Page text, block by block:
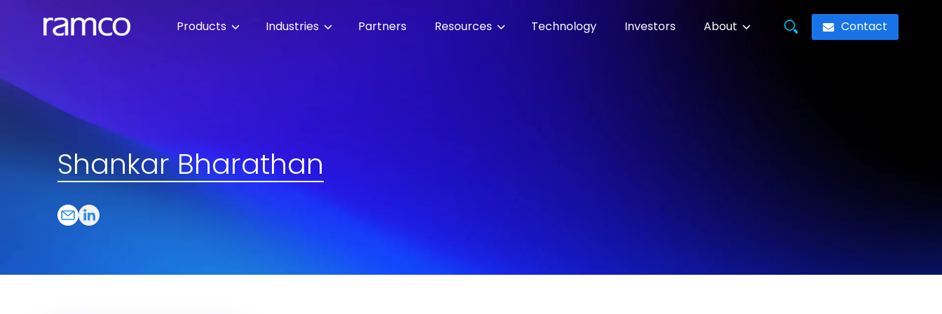
Products Industries Partners Resources Technology Investors About Contact
Shankar Bharathan